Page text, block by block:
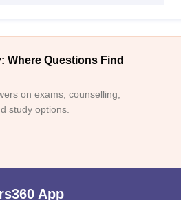
Where Questions Find
on exams, counselling,
study options.
App